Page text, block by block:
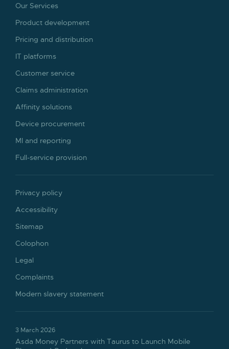
Our Services
Product development
Pricing and distribution
IT platforms
Customer service
Claims administration
Affinity solutions
Device procurement
MI and reporting
Full-service provision
Privacy policy
Accessibility
Sitemap
Colophon
Legal
Complaints
Modern slavery statement
3 March 2026
Asda Money Partners with Taurus to Launch Mobile